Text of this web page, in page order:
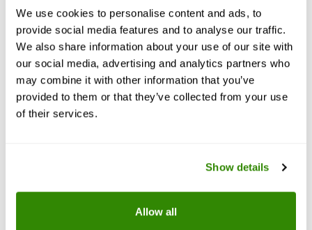
We use cookies to personalise content and ads, to
provide social media features and to analyse our traffic.
We also share information about your use of our site with
our social media, advertising and analytics partners who
may combine it with other information that you’ve
provided to them or that they’ve collected from your use
of their services.
Show details
Allow all
Blue Pills
Ingredients, Safety, and Results